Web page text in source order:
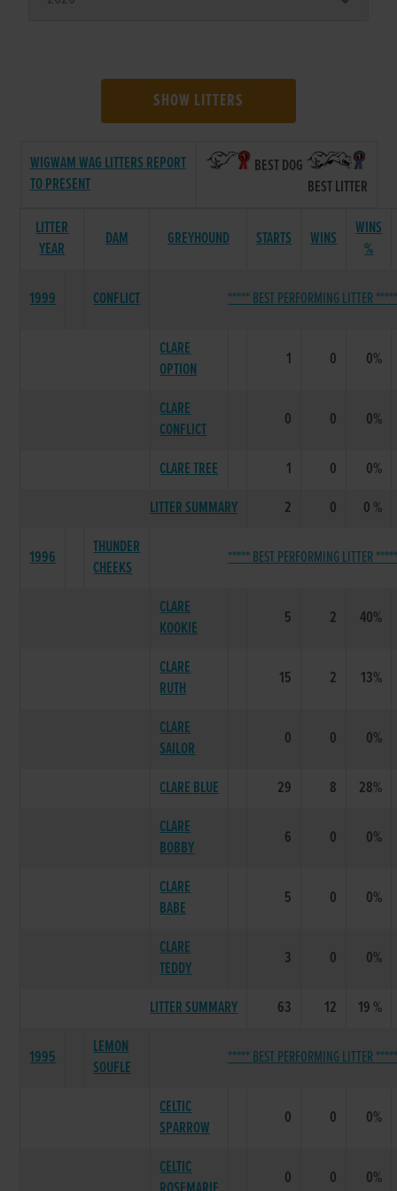
SHOW LITTERS
WIGWAM WAG LITTERS REPORT
TO PRESENT
BEST DOG
BEST LITTER
LITTER
YEAR
DAM GREYHOUND STARTS WINS
WINS
%
1999 CONFLICT ***** BEST PERFORMING LITTER
CLARE
OPTION
1 0 0%
CLARE
CONFLICT
0 0 0%
CLARE TREE 1 0
0%
LITTER SUMMARY
2 0 0 %
1996
THUNDER
CHEEKS
***** BEST PERFORMING LITTER
CLARE
KOOKIE
5 2 40%
CLARE
RUTH
15 2 13%
CLARE
SAILOR
0 0 0%
CLARE BLUE 29 8
28%
CLARE
BOBBY
6 0 0%
CLARE
BABE
5 0 0%
CLARE
TEDDY
3 0 0%
LITTER SUMMARY 63 12 19 %
1995
LEMON
SOUFLE
***** BEST PERFORMING LITTER
CELTIC
SPARROW
0 0 0%
CELTIC
0 0 0%